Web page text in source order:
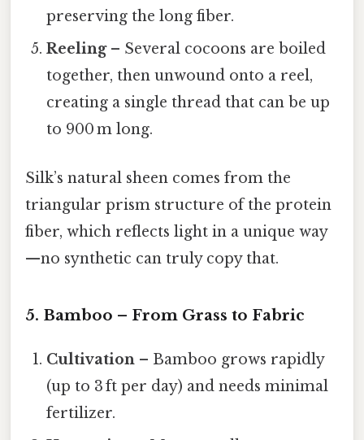
preserving the long fiber.
Reeling– Several cocoons are boiled
together, then unwound onto a reel,
creating a single thread that can be up
to 900 m long.
Silk’s natural sheen comes from the
triangular prism structure of the protein
fiber, which reflects light in a unique way
—no synthetic can truly copy that.
5. Bamboo – From Grass to Fabric
Cultivation – Bamboo grows rapidly
(up to 3 ft per day) and needs minimal
fertilizer.